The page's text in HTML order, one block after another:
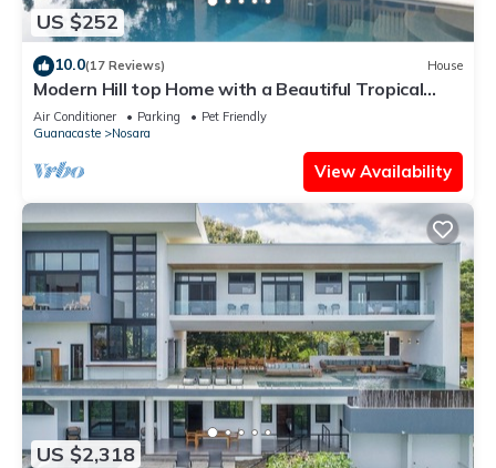
US $252
10.0(17 Reviews) House
Modern Hill top Home with a Beautiful Tropical
View
Air Conditioner Parking
Pet Friendly
Guanacaste
Nosara
View Availability
US $2,318